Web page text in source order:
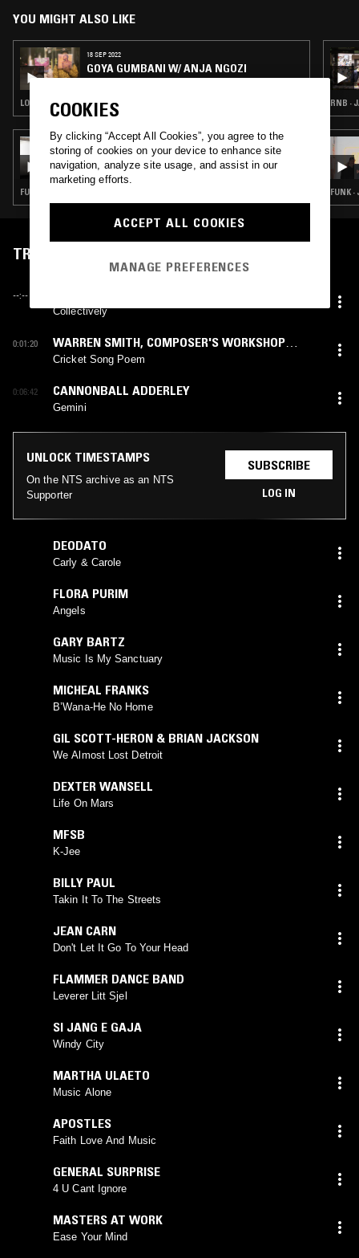
YOU MIGHT ALSO LIKE
18 SEP 2022
GOYA GUMBANI W/ ANJA NGOZI
LOVERS ROCK · REGGAE · JAZZ FUSION · SOUL JAZZ
13 APR 2025
IF MUSIC PRESENTS YOU NEED THIS W/
JEAN-CLAUDE & ANTHONY JOSEPH
FUNK · JAZZ FUSION · SOUL JAZZ
RNB ·
FUNK
TRACKLIST
--:--
LIBERATION ART ENSEMBLE
Collectively
0:01:20 WARREN SMITH, COMPOSER'S WORKSHOP
ENSEMBLE
Cricket Song Poem
0:06:42 CANNONBALL ADDERLEY
Gemini
UNLOCK TIMESTAMPS
On the NTS archive as an NTS
Supporter
SUBSCRIBE
LOG IN
DEODATO
Carly & Carole
FLORA PURIM
Angels
GARY BARTZ
Music Is My Sanctuary
MICHEAL FRANKS
B’Wana-He No Home
GIL SCOTT-HERON & BRIAN JACKSON
We Almost Lost Detroit
DEXTER WANSELL
Life On Mars
MFSB
K-Jee
BILLY PAUL
Takin It To The Streets
JEAN CARN
Don't Let It Go To Your Head
FLAMMER DANCE BAND
Leverer Litt Sjel
SI JANG E GAJA
Windy City
MARTHA ULAETO
Music Alone
APOSTLES
Faith Love And Music
GENERAL SURPRISE
4 U Cant Ignore
MASTERS AT WORK
Ease Your Mind
COOKIES
By clicking “Accept All Cookies”, you agree to the
storing of cookies on your device to enhance site
navigation, analyze site usage, and assist in our
marketing efforts.
ACCEPT ALL COOKIES
MANAGE PREFERENCES